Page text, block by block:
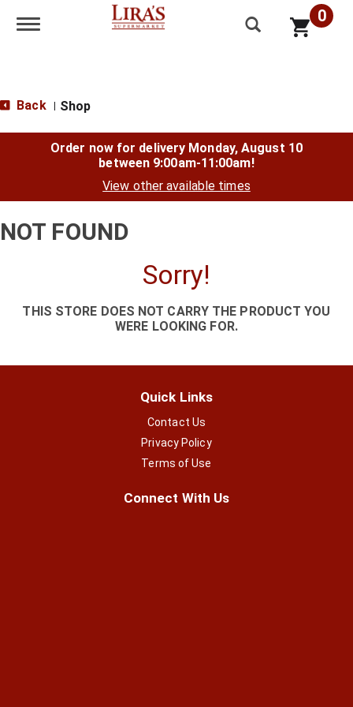
Toggle navigation 0
Back Shop
Order now for delivery Monday, August 10
between 9:00am-11:00am!
View other available times
NOT FOUND
Sorry!
THIS STORE DOES NOT CARRY THE PRODUCT YOU
WERE LOOKING FOR.
Quick Links
Contact Us
Privacy Policy
Terms of Use
Connect With Us